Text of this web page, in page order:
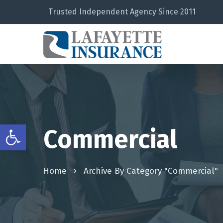
Open toolbar
Trusted Independent Agency Since 2011
Commercial
Home Archive By Category "Commercial"